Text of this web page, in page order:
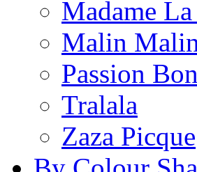
Madame La
Malin
Passion
Tralala
Zaza Picque